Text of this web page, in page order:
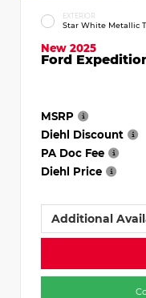
EXTERIOR
Star White Metallic
New 2025
Ford
MSRP
Diehl Discount
PA Doc Fee
Diehl Price
Additional